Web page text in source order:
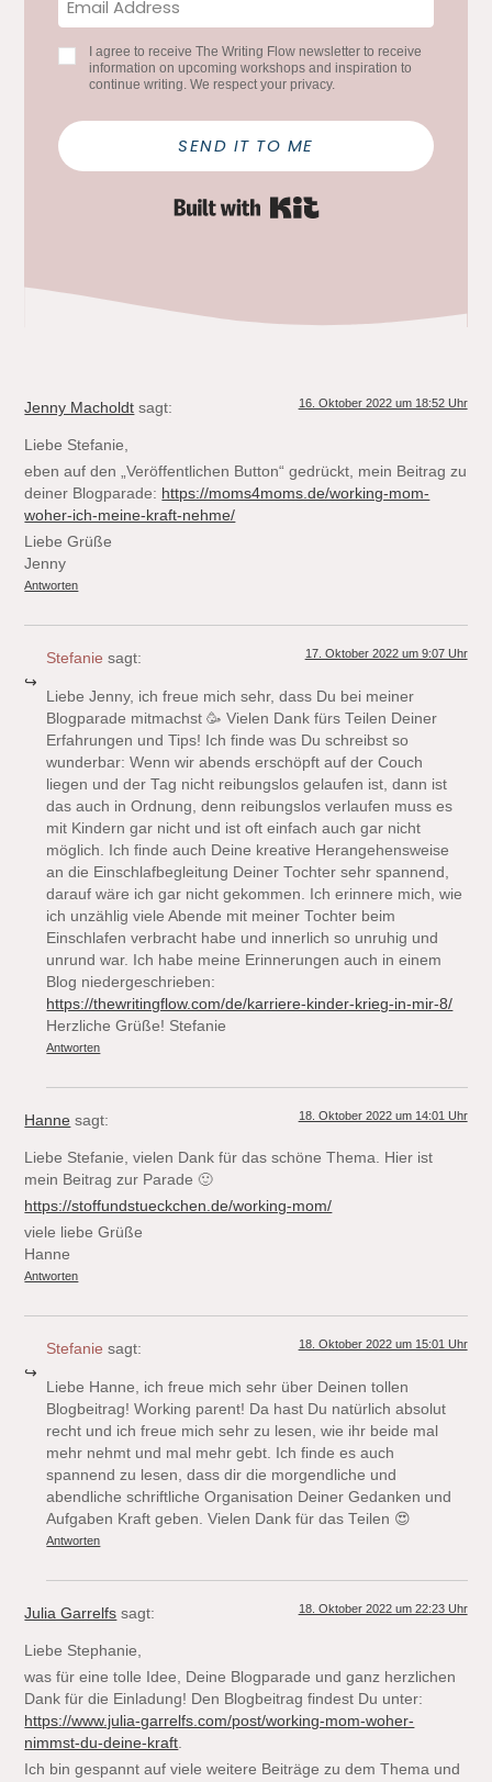
I agree to receive The Writing Flow newsletter to receive
information on upcoming workshops and inspiration to
continue writing. We respect your privacy.
SEND IT TO ME
Jenny Macholdt sagt: 16. Oktober 2022 um 18:52 Uhr
Liebe Stefanie,
eben auf den „Veröffentlichen Button“ gedrückt, mein Beitrag zu
deiner Blogparade: https://moms4moms.de/working-mom-
woher-ich-meine-kraft-nehme/
Liebe Grüße
Jenny
Antworten
Stefanie sagt: 17. Oktober 2022 um 9:07 Uhr
Liebe Jenny, ich freue mich sehr, dass Du bei meiner
Blogparade mitmachst 🥳 Vielen Dank fürs Teilen Deiner
Erfahrungen und Tips! Ich finde was Du schreibst so
wunderbar: Wenn wir abends erschöpft auf der Couch
liegen und der Tag nicht reibungslos gelaufen ist, dann ist
das auch in Ordnung, denn reibungslos verlaufen muss es
mit Kindern gar nicht und ist oft einfach auch gar nicht
möglich. Ich finde auch Deine kreative Herangehensweise
an die Einschlafbegleitung Deiner Tochter sehr spannend,
darauf wäre ich gar nicht gekommen. Ich erinnere mich, wie
ich unzählig viele Abende mit meiner Tochter beim
Einschlafen verbracht habe und innerlich so unruhig und
unrund war. Ich habe meine Erinnerungen auch in einem
Blog niedergeschrieben:
https://thewritingflow.com/de/karriere-kinder-krieg-in-mir-8/
Herzliche Grüße! Stefanie
Antworten
Hanne sagt: 18. Oktober 2022 um 14:01 Uhr
Liebe Stefanie, vielen Dank für das schöne Thema. Hier ist
mein Beitrag zur Parade 🙂
https://stoffundstueckchen.de/working-mom/
viele liebe Grüße
Hanne
Antworten
Stefanie sagt: 18. Oktober 2022 um 15:01 Uhr
Liebe Hanne, ich freue mich sehr über Deinen tollen
Blogbeitrag! Working parent! Da hast Du natürlich absolut
recht und ich freue mich sehr zu lesen, wie ihr beide mal
mehr nehmt und mal mehr gebt. Ich finde es auch
spannend zu lesen, dass dir die morgendliche und
abendliche schriftliche Organisation Deiner Gedanken und
Aufgaben Kraft geben. Vielen Dank für das Teilen 😍
Antworten
Julia Garrelfs sagt: 18. Oktober 2022 um 22:23 Uhr
Liebe Stephanie,
was für eine tolle Idee, Deine Blogparade und ganz herzlichen
Dank für die Einladung! Den Blogbeitrag findest Du unter:
https://www.julia-garrelfs.com/post/working-mom-woher-
nimmst-du-deine-kraft.
Ich bin gespannt auf viele weitere Beiträge zu dem Thema und